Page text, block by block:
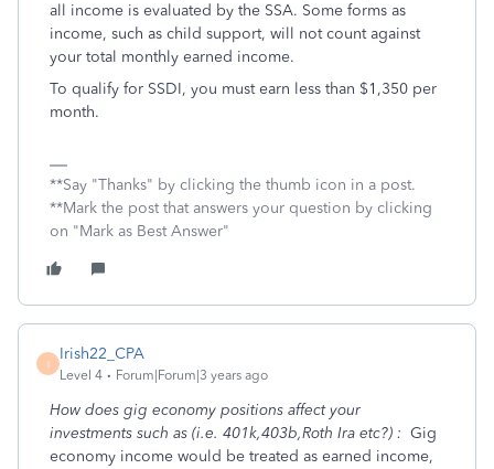
all income is evaluated by the SSA. Some forms as
income, such as child support, will not count against
your total monthly earned income.
To qualify for SSDI, you must earn less than $1,350 per
month.
**Say "Thanks" by clicking the thumb icon in a post.
**Mark the post that answers your question by clicking
on "Mark as Best Answer"
I
Irish22_CPA
Level 4 Forum|Forum|3 years ago
How does gig economy positions affect your
investments such as (i.e. 401k,403b,Roth Ira etc?) : Gig
economy income would be treated as earned income,